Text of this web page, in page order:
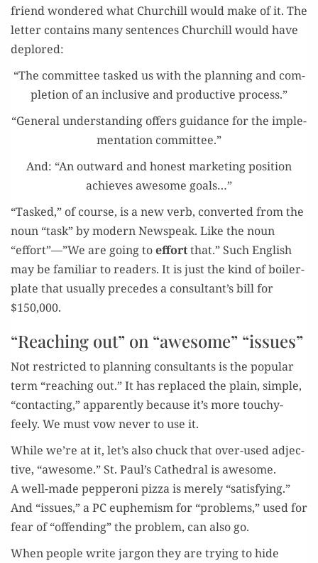
friend won­dered what Churchill would make of it. The
let­ter con­tains many sen­tences Churchill would have
deplored:
“The com­mit­tee tasked us with the plan­ning and com­
ple­tion of an inclu­sive and pro­duc­tive process.”
“Gen­er­al under­stand­ing offers guid­ance for the imple­
men­ta­tion committee.”
And: “An out­ward and hon­est mar­ket­ing posi­tion
achieves awe­some goals…”
“Tasked,” of course, is a new verb, con­vert­ed from the
noun “task” by mod­ern Newspeak. Like the noun
“effort”—”We are going toeffortthat.” Such Eng­lish
may be famil­iar to read­ers. It is just the kind of boil­er­
plate that usu­al­ly pre­cedes a consultant’s bill for
$150,000.
“Reaching out” on “awesome” “issues”
Not restrict­ed to plan­ning con­sul­tants is the pop­u­lar
term “reach­ing out.” It has replaced the plain, sim­ple,
“con­tact­ing,” appar­ent­ly because it’s more touchy-
feely. We must vow nev­er to use it.
While we’re at it, let’s also chuck that over-used adjec­
tive, “awe­some.” St. Paul’s Cathe­dral is awe­some.
A well-made pep­per­oni piz­za is mere­ly “sat­is­fy­ing.”
And “issues,” a PC euphemism for “prob­lems,” used for
fear of “offend­ing” the prob­lem, can also go.
When peo­ple write jar­gon they are try­ing to hide